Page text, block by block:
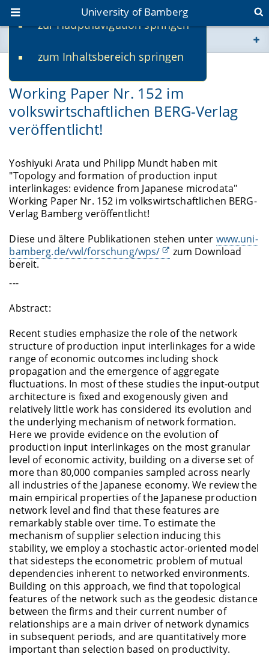
zur Hauptnavigation springen
zum Inhaltsbereich springen
University of Bamberg
www.uni-bamberg.de
univis.uni-bamberg.de
fis.uni-bamberg.de
Working Paper Nr. 152 im
volkswirtschaftlichen BERG-Verlag
veröffentlicht!
Yoshiyuki Arata und Philipp Mundt haben mit
"Topology and formation of production input
interlinkages: evidence from Japanese microdata"
Working Paper Nr. 152 im volkswirtschaftlichen BERG-
Verlag Bamberg veröffentlicht!
Diese und ältere Publikationen stehen unter www.uni-
bamberg.de/vwl/forschung/wps/
zum Download
bereit.
---
Abstract:
Recent studies emphasize the role of the network
structure of production input interlinkages for a wide
range of economic outcomes including shock
propagation and the emergence of aggregate
fluctuations. In most of these studies the input-output
architecture is fixed and exogenously given and
relatively little work has considered its evolution and
the underlying mechanism of network formation.
Here we provide evidence on the evolution of
production input interlinkages on the most granular
level of economic activity, building on a diverse set of
more than 80,000 companies sampled across nearly
all industries of the Japanese economy. We review the
main empirical properties of the Japanese production
network level and find that these features are
remarkably stable over time. To estimate the
mechanism of supplier selection inducing this
stability, we employ a stochastic actor-oriented model
that sidesteps the econometric problem of mutual
dependencies inherent to networked environments.
Building on this approach, we find that topological
features of the network such as the geodesic distance
between the firms and their current number of
relationships are a main driver of network dynamics
in subsequent periods, and are quantitatively more
important than selection based on productivity.